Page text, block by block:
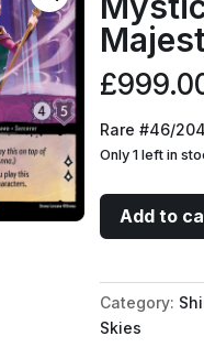
£
Rare #46/204
Only 1 left in
Anna
-
Majesty
quantity
Add to
Category:
Skies